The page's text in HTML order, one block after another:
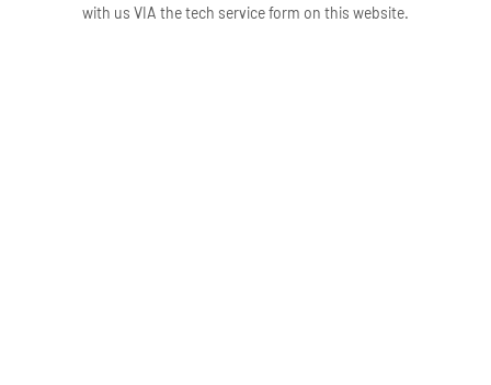
with us VIA the tech service form on this website.